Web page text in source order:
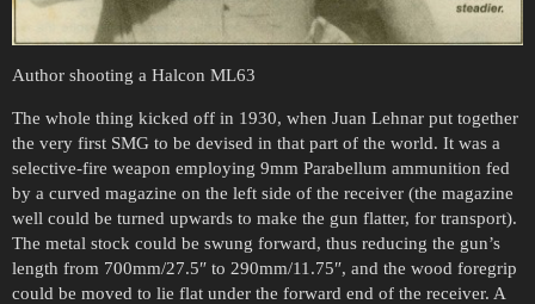
Author shooting a Halcon ML63
The whole thing kicked off in 1930, when Juan Lehnar put together
the very first SMG to be devised in that part of the world. It was a
selective-fire weapon employing 9mm Parabellum ammunition fed
by a curved magazine on the left side of the receiver (the magazine
well could be turned upwards to make the gun flatter, for transport).
The metal stock could be swung forward, thus reducing the gun’s
length from 700mm/27.5″ to 290mm/11.75″, and the wood foregrip
could be moved to lie flat under the forward end of the receiver. A